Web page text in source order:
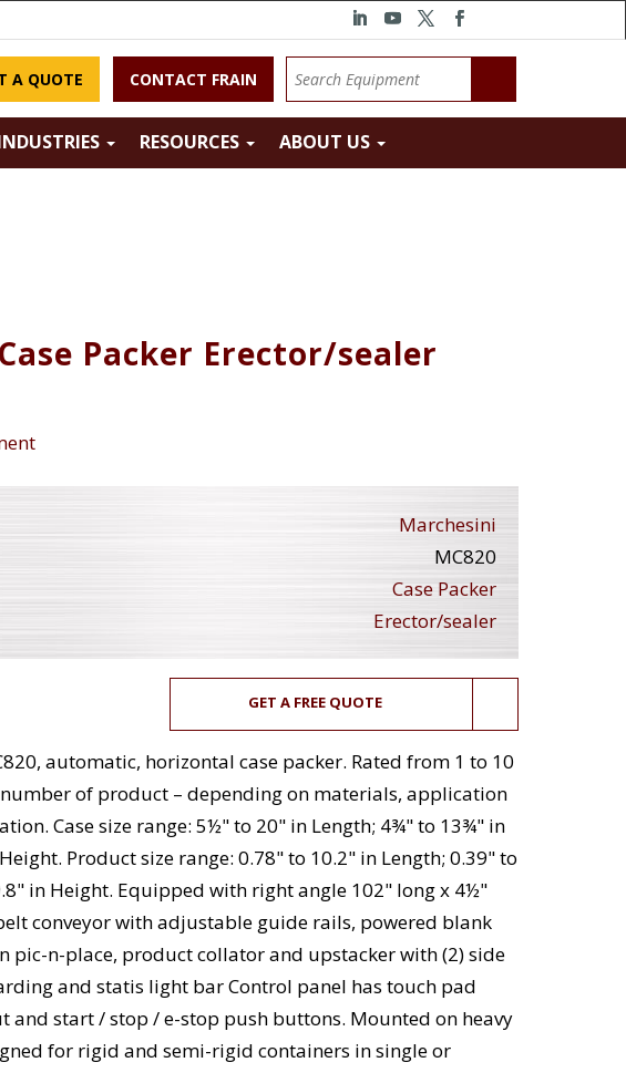
A QUOTE CONTACT FRAIN
RESOURCES ABOUT US
Packer Erector/sealer
Marchesini
MC820
Case Packer
Erector/sealer
GET A FREE QUOTE
automatic, horizontal case packer. Rated from 1 to 10
of product – depending on materials, application
Case size range: 5½" to 20" in Length; 4¾" to 13¾" in
Product size range: 0.78" to 10.2" in Length; 0.39" to
in Height. Equipped with right angle 102" long x 4½"
conveyor with adjustable guide rails, powered blank
pic-n-place, product collator and upstacker with (2) side
and statis light bar Control panel has touch pad
and start / stop / e-stop push buttons. Mounted on heavy
for rigid and semi-rigid containers in single or